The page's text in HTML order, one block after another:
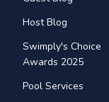
Host Blog
Swimply's Choice
Awards 2025
Pool Services